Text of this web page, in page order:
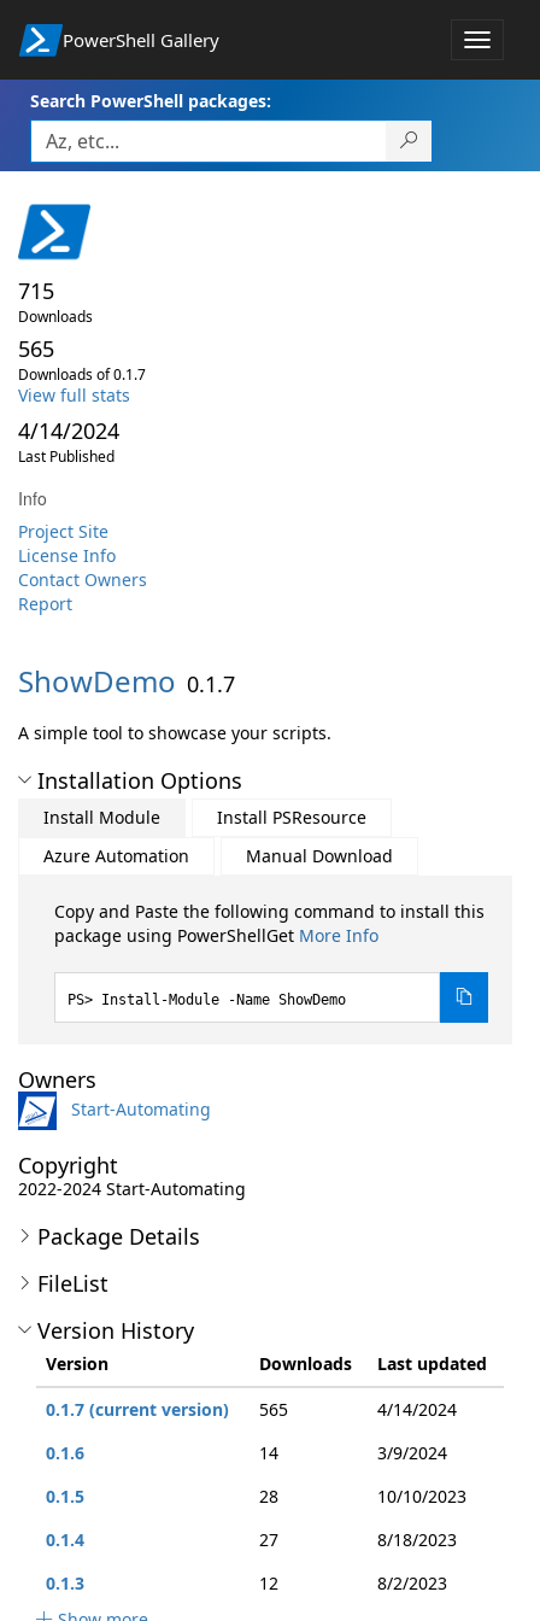
PowerShell Gallery
Toggle
Search PowerShell packages:
715
Downloads
565
Downloads of 0.1.7
View full stats
4/14/2024
Last Published
Info
Project Site
License Info
Contact Owners
Report
ShowDemo 0.1.7
A simple tool to showcase your scripts.
Installation Options
Install Module
Install PSResource
Azure Automation
Manual Download
Copy and Paste the following command to install this
package using PowerShellGet More Info
Install-Module -Name ShowDemo
Owners
Start-Automating
Copyright
2022-2024 Start-Automating
Package Details
FileList
Version History
Version Downloads
Last updated
0.1.7 (current version)
565
4/14/2024
0.1.6
14
3/9/2024
0.1.5
28
10/10/2023
0.1.4
27
8/18/2023
0.1.3
12
8/2/2023